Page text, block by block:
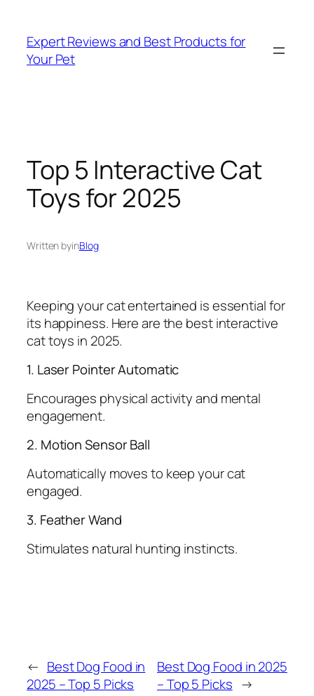
content
Expert Reviews and Best Products for
Your Pet
Top 5 Interactive Cat
Toys for 2025
Written byinBlog
Keeping your cat entertained is essential for
its happiness. Here are the best interactive
cat toys in 2025.
1. Laser Pointer Automatic
Encourages physical activity and mental
engagement.
2. Motion Sensor Ball
Automatically moves to keep your cat
engaged.
3. Feather Wand
Stimulates natural hunting instincts.
← Best Dog Food in
2025 – Top 5 Picks
Best Dog Food in 2025
– Top 5 Picks →